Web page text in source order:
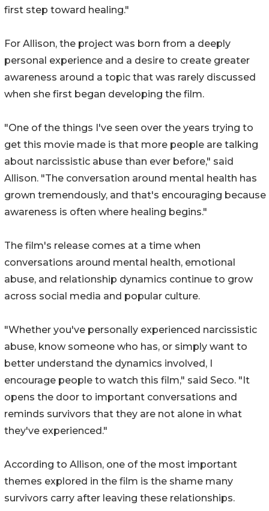
first step toward healing."
For Allison, the project was born from a deeply
personal experience and a desire to create greater
awareness around a topic that was rarely discussed
when she first began developing the film.
"One of the things I've seen over the years trying to
get this movie made is that more people are talking
about narcissistic abuse than ever before," said
Allison. "The conversation around mental health has
grown tremendously, and that's encouraging because
awareness is often where healing begins."
The film's release comes at a time when
conversations around mental health, emotional
abuse, and relationship dynamics continue to grow
across social media and popular culture.
"Whether you've personally experienced narcissistic
abuse, know someone who has, or simply want to
better understand the dynamics involved, I
encourage people to watch this film," said Seco. "It
opens the door to important conversations and
reminds survivors that they are not alone in what
they've experienced."
According to Allison, one of the most important
themes explored in the film is the shame many
survivors carry after leaving these relationships.